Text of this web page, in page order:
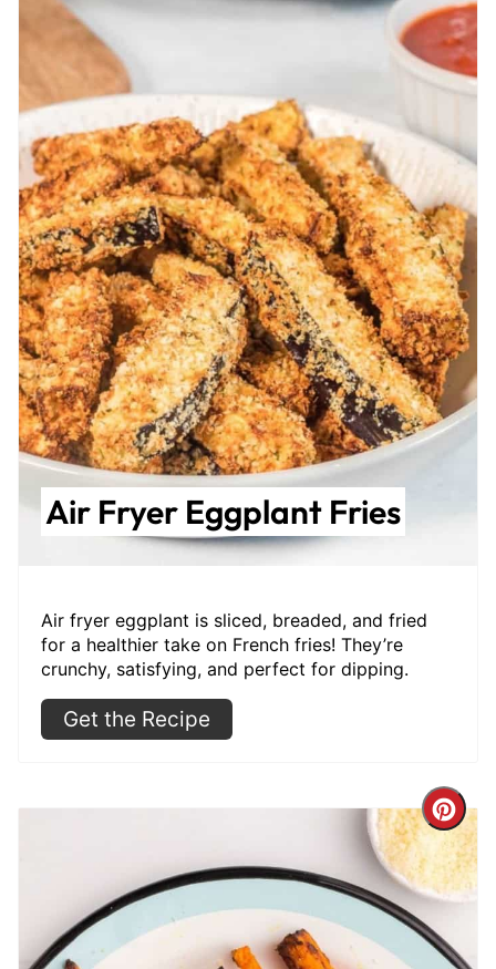
Air Fryer Eggplant Fries
Air fryer eggplant is sliced, breaded, and fried
for a healthier take on French fries! They’re
crunchy, satisfying, and perfect for dipping.
Get the Recipe
Pin